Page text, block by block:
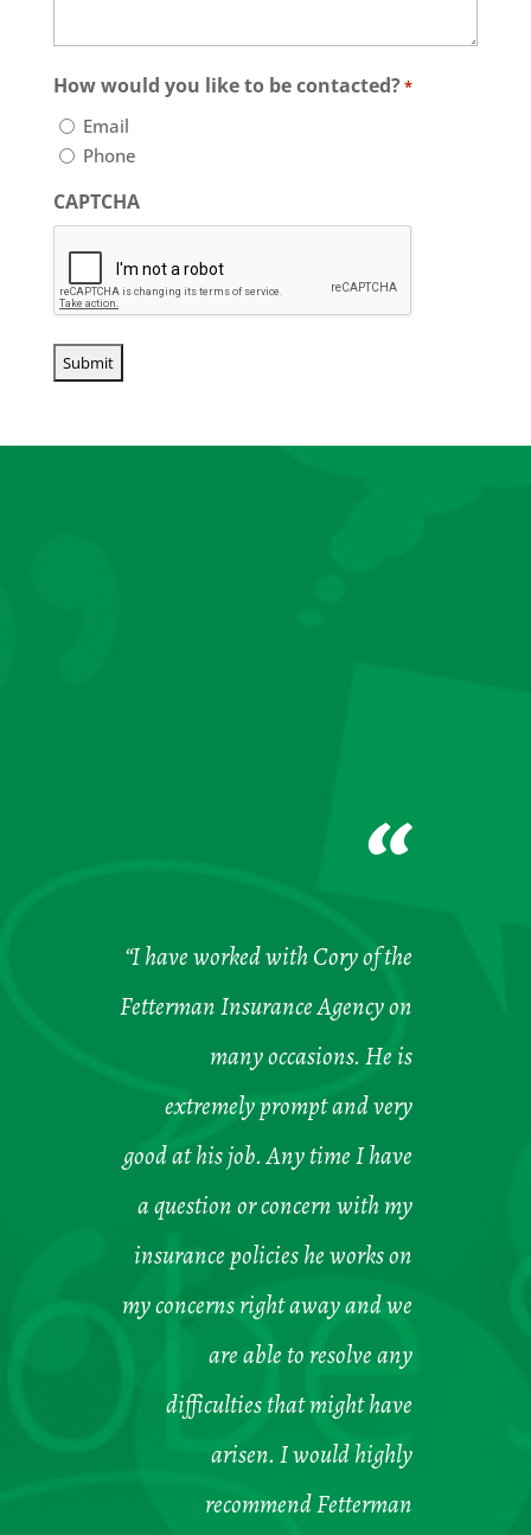
insurance
needs
How would you like to be contacted?*
Email
Phone
CAPTCHA
“
“I have worked with Cory of the
Fetterman Insurance Agency on
many occasions. He is
extremely prompt and very
good at his job. Any time I have
a question or concern with my
insurance policies he works on
my concerns right away and we
are able to resolve any
difficulties that might have
arisen. I would highly
recommend Fetterman